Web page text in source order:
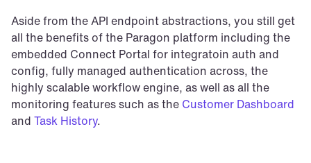
Aside from the API endpoint abstractions, you still get
all the benefits of the Paragon platform including the
embedded Connect Portal for integratoin auth and
config, fully managed authentication across, the
highly scalable workflow engine, as well as all the
monitoring features such as the Customer Dashboard
and Task History.